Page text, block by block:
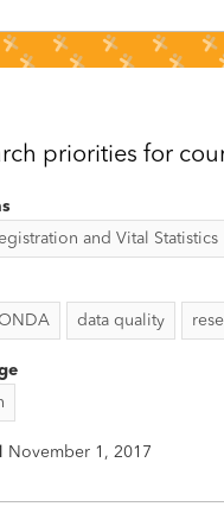
priorities for
and Vital Statistics
data quality
November 1, 2017